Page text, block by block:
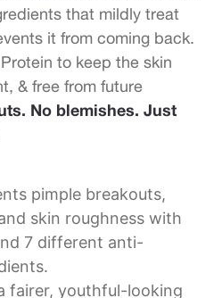
that mildly treat
it from coming back.
to keep the skin
& free from future
No blemishes. Just
pimple breakouts,
skin roughness with
7 different anti-
fairer, youthful-looking